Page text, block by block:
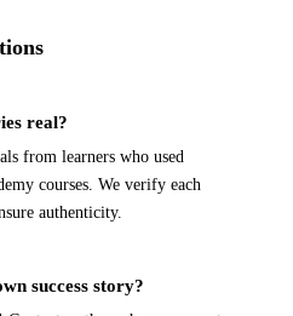
real?
from learners who used
courses. We verify each
authenticity.
success story?